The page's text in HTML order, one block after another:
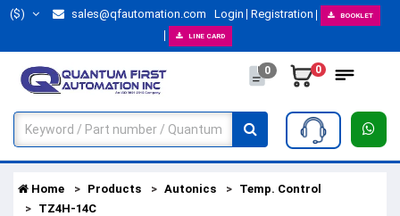
($) sales@qfautomation.com Login Registration BOOKLET
LINE CARD
0 0
Home Products Autonics
Temp. Control
TZ4H-14C